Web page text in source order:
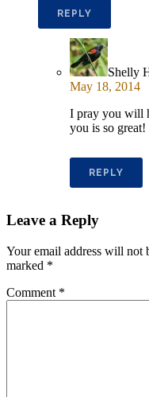
REPLY
Shelly
May 18, 2014
I pray you will
you is so
REPLY
Leave a Reply
Your email address will not
marked *
Comment *